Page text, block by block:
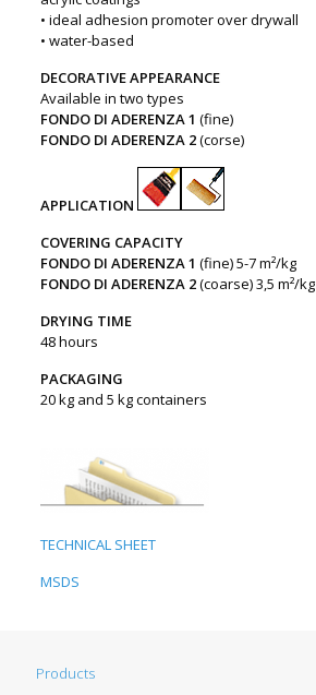
• ideal adhesion promoter over drywall
• water-based
DECORATIVE APPEARANCE
Available in two types
FONDO DI ADERENZA 1 (fine)
FONDO DI ADERENZA 2(corse)
APPLICATION
COVERING CAPACITY
FONDO DI ADERENZA 1 (fine) 5-7 m²/kg
FONDO DI ADERENZA 2(coarse) 3,5 m²/kg
DRYING TIME
48 hours
PACKAGING
20 kg and 5 kg containers
TECHNICAL SHEET
MSDS
Products